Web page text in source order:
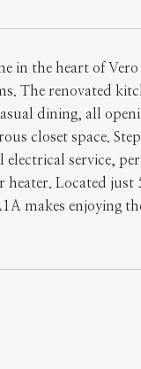
in the heart of
renovated
dining, all
closet space.
service,
Located
makes enjoying